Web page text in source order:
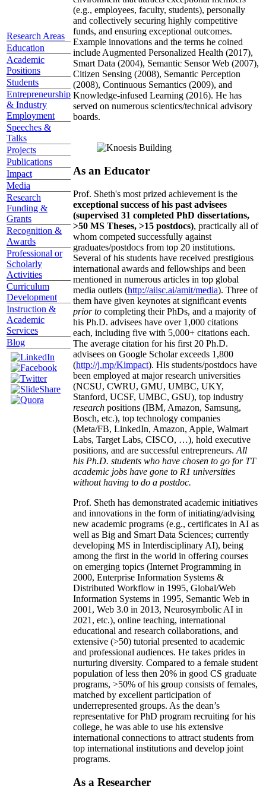
Research Areas
Education
Academic
Positions
Students
Entrepreneurship
& Industry
Employment
Speeches &
Talks
Projects
Publications
Impact
Media
Research
Funding &
Grants
Recognition &
Awards
Professional or
Scholarly
Activities
Curriculum
Development
Instruction &
Academic
Services
Blog
(e.g., employees, faculty, students), personally
and collectively securing highly competitive
funds, and ensuring exceptional outcomes.
Example innovations and the terms he coined
include Augmented Personalized Health (2017),
Smart Data (2004), Semantic Sensor Web (2007),
Citizen Sensing (2008), Semantic Perception
(2008), Continuous Semantics (2009), and
Knowledge-infused Learning (2016). He has
served on numerous scientics/technical advisory
boards.
As an Educator
Prof. Sheth's most prized achievement is the
exceptional success of his past advisees
(supervised 31 completed PhD dissertations,
>50 MS Theses, >15 postdocs), practically all of
whom competed successfully against
graduates/postdocs from top 20 institutions.
Several of his students have received prestigious
international awards and fellowships and been
mentioned in numerous articles in top global
media outlets (http://aiisc.ai/amit/media). Three of
them have given keynotes at significant events
prior to completing their PhDs, and a majority of
his Ph.D. advisees have over 1,000 citations
each, including five with 5,000+ citations each.
The average citation for his first 20 Ph.D.
advisees on Google Scholar exceeds 1,800
(http://j.mp/Kimpact). His students/postdocs have
been employed at major research universities
(NCSU, CWRU, GMU, UMBC, UKY,
Stanford, UCSF, UMBC, GSU), top industry
research positions (IBM, Amazon, Samsung,
Bosch, etc.), top technology companies
(Meta/FB, LinkedIn, Amazon, Apple, Walmart
Labs, Target Labs, CISCO, …), hold executive
positions, and are successful entrepreneurs. All
his Ph.D. students who have chosen to go for TT
academic jobs have gone to R1 universities
without having to do a postdoc.
Prof. Sheth has demonstrated academic initiatives
and innovations in the form of initiating/advising
new academic programs (e.g., certificates in AI as
well as Big and Smart Data Sciences; currently
developing MS in Interdisciplinary AI), being
among the first in the world in offering courses
on emerging topics (Internet Programming in
2000, Enterprise Information Systems &
Distributed Workflow in 1995, Global/Web
Information Systems in 1995, Semantic Web in
2001, Web 3.0 in 2013, Neurosymbolic AI in
2021, etc.), online teaching, international
educational and research collaborations, and
extensive (>50) tutorial presented to academic
and professional audiences. He takes prides in
nurturing diversity. Compared to a female student
population of less then 20% in good CS graduate
programs, >50% of his group consists of females,
matched by excellent participation of
underrepresented groups. As the dean’s
representative for PhD program recruiting for his
college, he was able to use his extensive
international connections to attract students from
top international institutions and develop joint
programs.
As a Researcher